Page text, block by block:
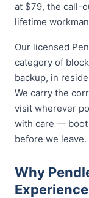
at $79, the call-
lifetime
Our licensed
category of
backup, in
We carry the
visit wherever
with care — boot
before we leave.
Why